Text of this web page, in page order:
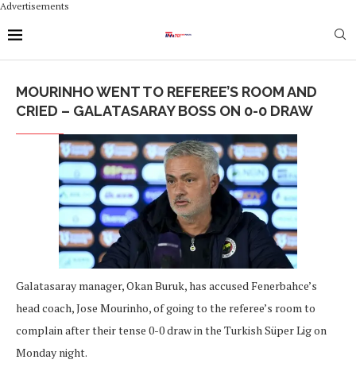
Advertisements
MOURINHO WENT TO REFEREE’S ROOM AND
CRIED – GALATASARAY BOSS ON 0-0 DRAW
Galatasaray manager, Okan Buruk, has accused Fenerbahce’s
head coach, Jose Mourinho, of going to the referee’s room to
complain after their tense 0-0 draw in the Turkish Süper Lig on
Monday night.